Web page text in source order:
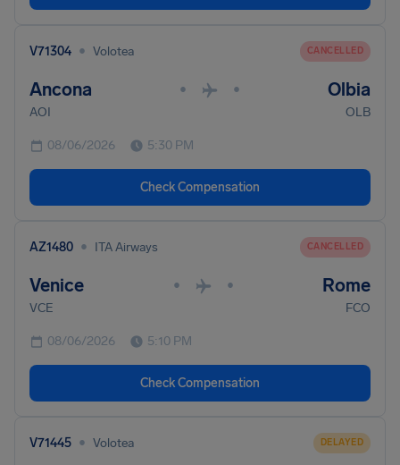
V71304 • Volotea CANCELLED
Ancona • • Olbia
AOI OLB
08/06/2026 5:30 PM
Check Compensation
AZ1480 • ITA Airways CANCELLED
Venice • • Rome
VCE FCO
08/06/2026 5:10 PM
Check Compensation
V71445 • Volotea DELAYED